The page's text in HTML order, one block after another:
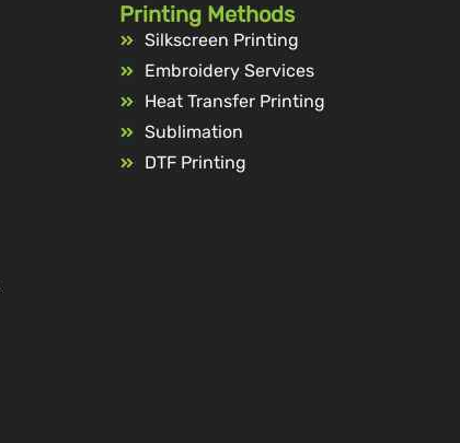
Printing Methods
Silkscreen Printing
Embroidery Services
Heat Transfer Printing
Sublimation
DTF Printing